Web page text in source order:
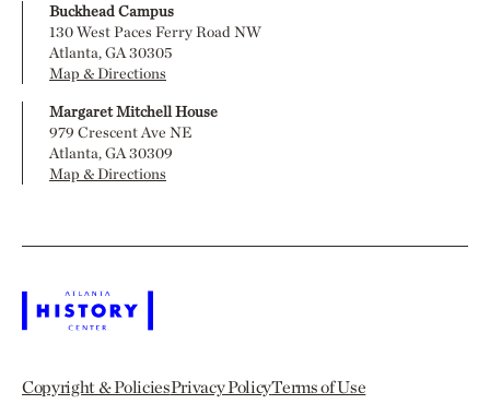
Buckhead Campus
130 West Paces Ferry Road NW
Atlanta, GA 30305
Map & Directions
Margaret Mitchell House
979 Crescent Ave NE
Atlanta, GA 30309
Map & Directions
Copyright & PoliciesPrivacy PolicyTerms of Use